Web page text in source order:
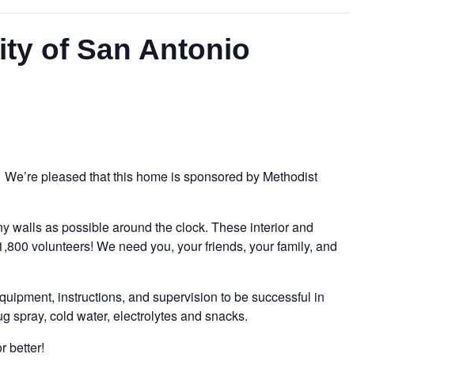
of San Antonio
pleased that this home is sponsored by Methodist
walls as possible around the clock. These interior and
volunteers! We need you, your friends, your family, and
instructions, and supervision to be successful in
spray, cold water, electrolytes and snacks.
better!